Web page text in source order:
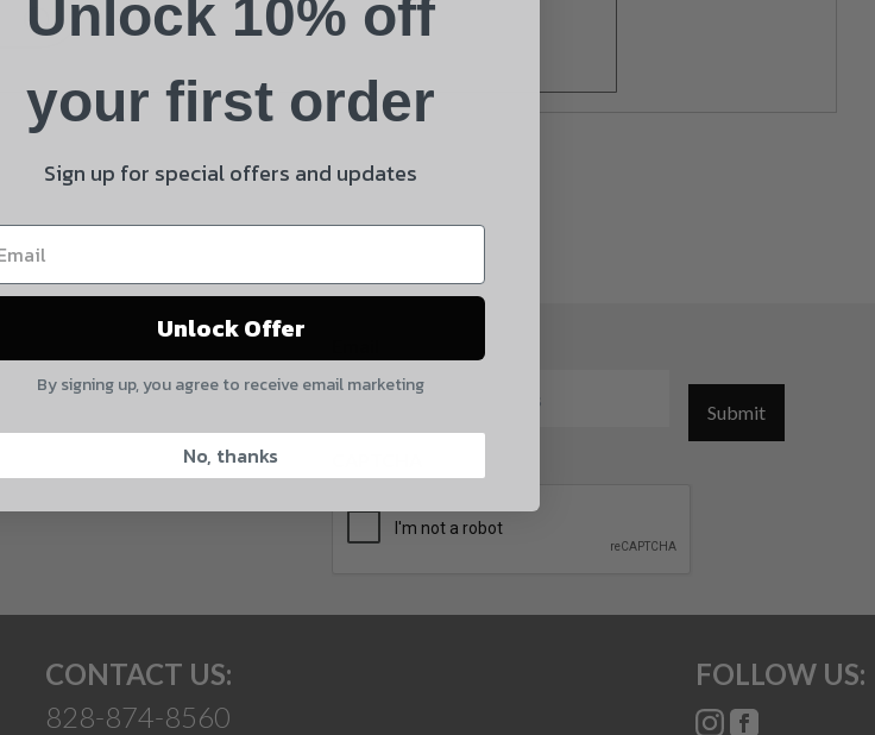
Submit
CONTACT US:
828-874-8560
FOLLOW US:
insurance, I understand that
for damage to or loss of
Yes, I understand
Unlock 10% off
your first order
Sign up for special offers and updates
Unlock Offer
By signing up, you agree to receive email marketing
No, thanks